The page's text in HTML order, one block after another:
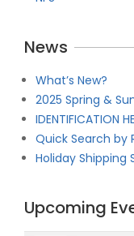
News
What’s New?
2025 Spring &
IDENTIFICATION
Quick Search by
Holiday Shipping
Upcoming